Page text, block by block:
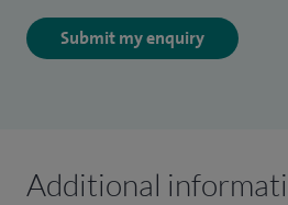
Submit my enquiry
Additional